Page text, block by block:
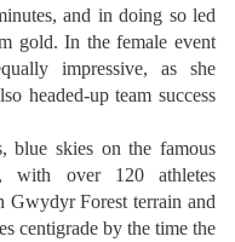
and in doing so led
gold. In the female event
impressive, as she
headed-up team success
blue skies on the famous
with over 120 athletes
Gwydyr Forest terrain and
centigrade by the time the